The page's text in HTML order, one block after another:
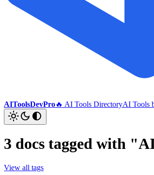
AIToolsDevPro🔥 AI Tools DirectoryAI Tools
3 docs tagged with
View all tags